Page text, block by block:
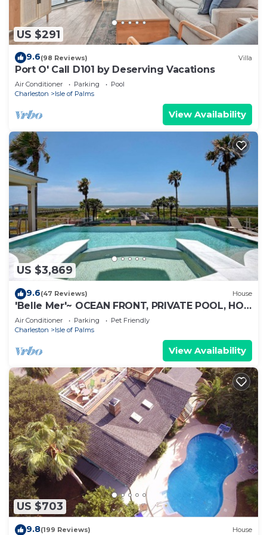
US $291
9.6(98 Reviews) Villa
Port O' Call D101 by Deserving Vacations
Air Conditioner Parking
Pool
Charleston
Isle of Palms
View Availability
US $3,869
9.6(47 Reviews) House
'Belle Mer'~ OCEAN FRONT, PRIVATE POOL, HOT
TUB, ELEVATOR
Air Conditioner Parking
Pet Friendly
Charleston
Isle of Palms
View Availability
US $703
9.8(199 Reviews) House